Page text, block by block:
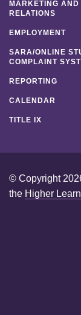
MARKETING AND
RELATIONS
EMPLOYMENT
SARA/ONLINE
COMPLAINT
REPORTING
CALENDAR
TITLE IX
© Copyright
the Higher